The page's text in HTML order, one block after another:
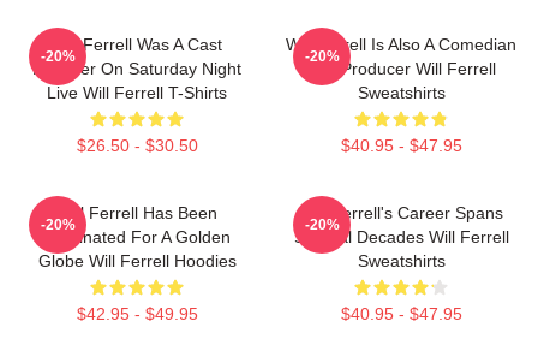
Will Ferrell Was A Cast
Member On Saturday Night
Live Will Ferrell T-Shirts
$26.50 - $30.50
-20%
Will Ferrell Is Also A Comedian
And Producer Will Ferrell
Sweatshirts
$40.95 - $47.95
-20%
Will Ferrell Has Been
Nominated For A Golden
Globe Will Ferrell Hoodies
$42.95 - $49.95
-20%
Will Ferrell's Career Spans
Several Decades Will Ferrell
Sweatshirts
$40.95 - $47.95
-20%